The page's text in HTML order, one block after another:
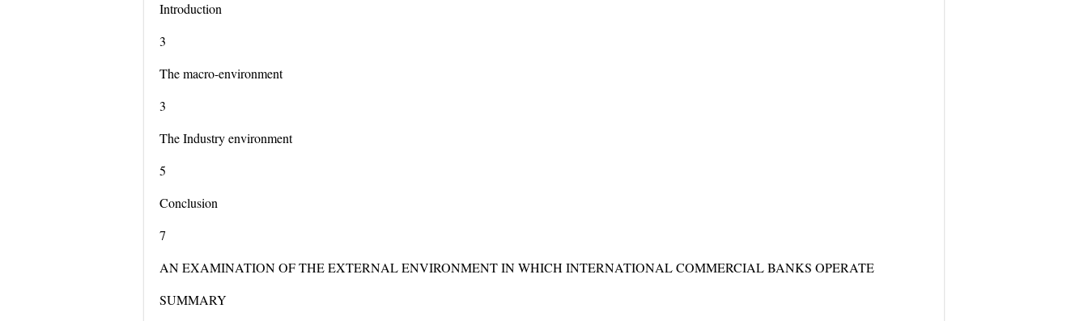
Introduction
3
The macro-environment
3
The Industry environment
5
Conclusion
7
AN EXAMINATION OF THE EXTERNAL ENVIRONMENT IN WHICH INTERNATIONAL COMMERCIAL BANKS OPERATE
SUMMARY